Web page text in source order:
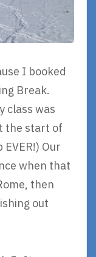
I booked
Break.
class was
the start of
Our
when that
then
out